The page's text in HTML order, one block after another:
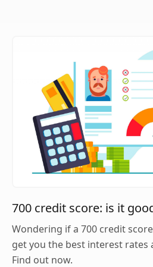
700 credit score: is it
Wondering if a 700 credit
get you the best interest rates
Find out now.